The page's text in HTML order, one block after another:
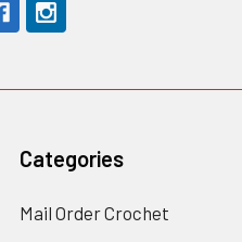
Categories
Mail Order Crochet